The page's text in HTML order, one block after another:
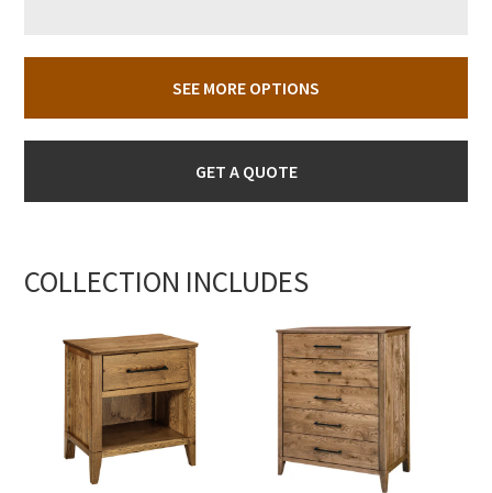
SEE MORE OPTIONS
GET A QUOTE
COLLECTION INCLUDES